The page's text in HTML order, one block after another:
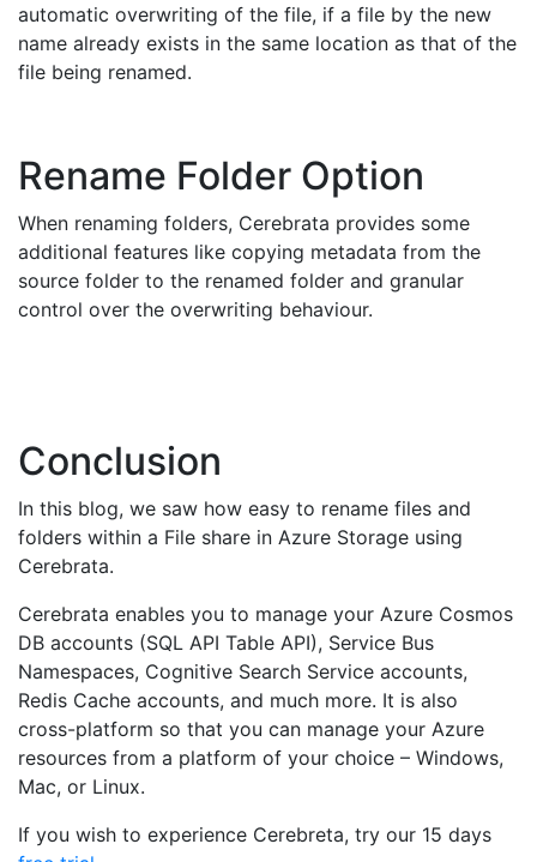
automatic overwriting of the file, if a file by the new
name already exists in the same location as that of the
file being renamed.
Rename Folder Option
When renaming folders, Cerebrata provides some
additional features like copying metadata from the
source folder to the renamed folder and granular
control over the overwriting behaviour.
Conclusion
In this blog, we saw how easy to rename files and
folders within a File share in Azure Storage using
Cerebrata.
Cerebrata enables you to manage your Azure Cosmos
DB accounts (SQL API Table API), Service Bus
Namespaces, Cognitive Search Service accounts,
Redis Cache accounts, and much more. It is also
cross-platform so that you can manage your Azure
resources from a platform of your choice – Windows,
Mac, or Linux.
If you wish to experience Cerebreta, try our 15 days